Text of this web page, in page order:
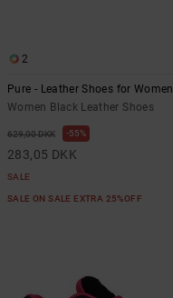
2
Pure - Leather Shoes for Women
Women Black Leather Shoes
629,00 DKK 55%
283,05 DKK
SALE
SALE ON SALE EXTRA 25%OFF